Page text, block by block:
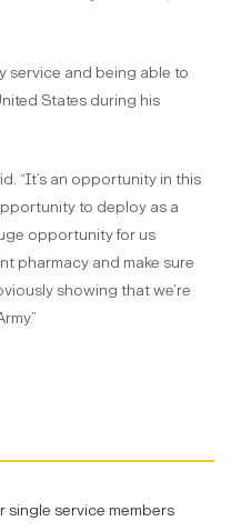
service and being able to
States during his
“It’s an opportunity in this
to deploy as a
opportunity for us
pharmacy and make sure
showing that we’re
service members